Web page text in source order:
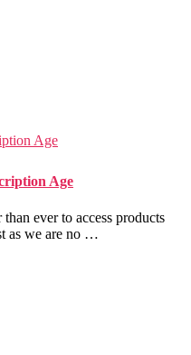
Age
Age
ever to access products
as we are no …